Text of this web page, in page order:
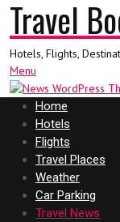
Travel
Hotels, Flights,
Menu
Home
Hotels
Flights
Travel Places
Weather
Car Parking
Travel News